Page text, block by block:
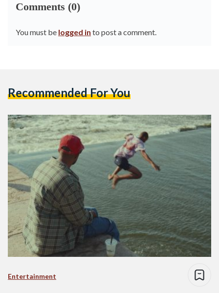
Comments (0)
You must be logged in to post a comment.
Recommended For You
Entertainment